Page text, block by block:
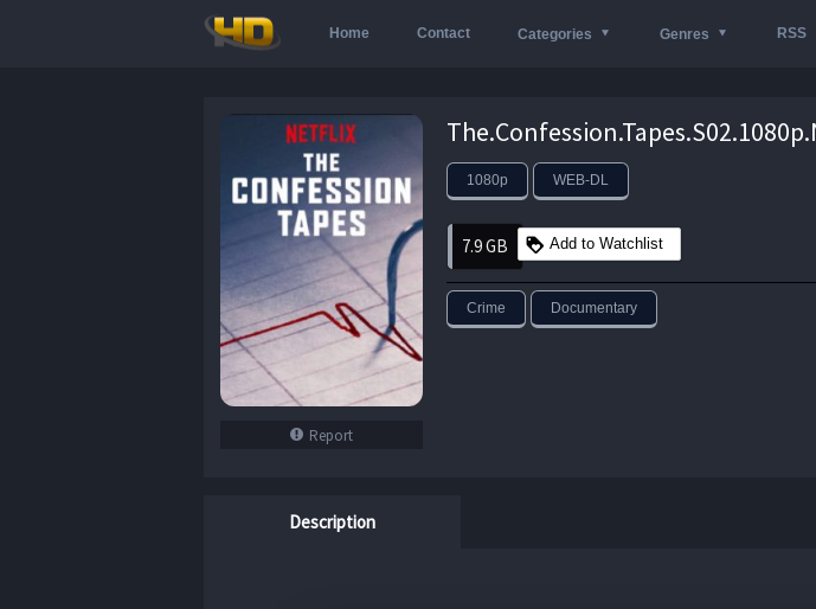
Home Contact Categories Genres RSS
Report
1080p WEB-DL
7.9 GB Add to Watchlist
Crime Documentary
Description